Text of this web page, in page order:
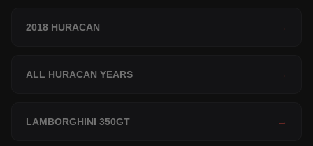
2018 HURACAN →
ALL HURACAN YEARS →
LAMBORGHINI 350GT →